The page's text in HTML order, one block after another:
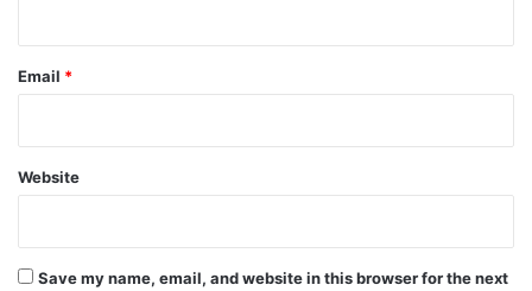
Email *
Website
Save my name, email, and website in this browser for the next